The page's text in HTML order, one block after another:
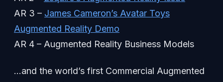
AR 3 – James Cameron’s Avatar Toys
Augmented Reality Demo
AR 4 – Augmented Reality Business Models
…and the world’s first Commercial Augmented